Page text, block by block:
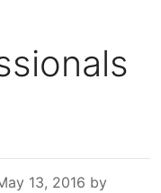
13, 2016 by